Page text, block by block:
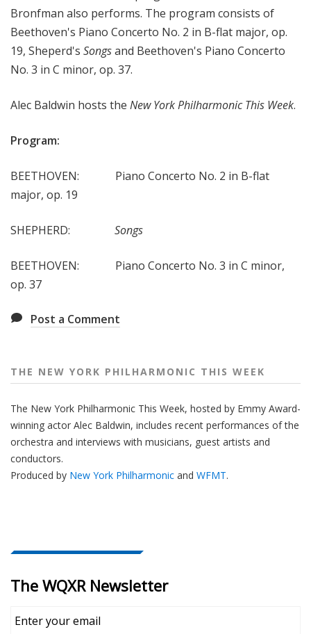
e
e
k
Bronfman also performs. The program consists of
Beethoven's Piano Concerto No. 2 in B-flat major, op.
19, Sheperd's Songsand Beethoven's Piano Concerto
No. 3 in C minor, op. 37.
Alec Baldwin hosts the New York Philharmonic This Week.
Program:
BEETHOVEN: Piano Concerto No. 2 in B-flat
major, op. 19
SHEPHERD: Songs
BEETHOVEN: Piano Concerto No. 3 in C minor,
op. 37
Post a Comment
THE NEW YORK PHILHARMONIC THIS WEEK
The New York Philharmonic This Week, hosted by Emmy Award-
winning actor Alec Baldwin, includes recent performances of the
orchestra and interviews with musicians, guest artists and
conductors.
Produced by New York Philharmonic and WFMT.